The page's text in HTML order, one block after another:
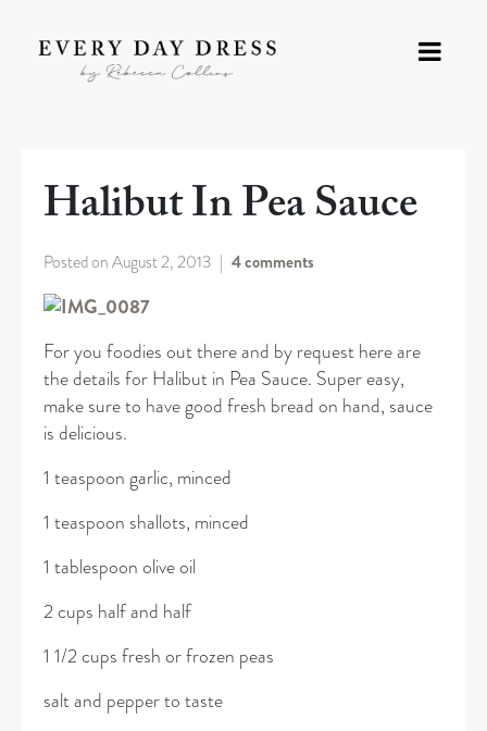
Halibut In Pea Sauce
Posted onAugust 2, 2013 4 comments
For you foodies out there and by request here are
the details for Halibut in Pea Sauce. Super easy,
make sure to have good fresh bread on hand, sauce
is delicious.
1 teaspoon garlic, minced
1 teaspoon shallots, minced
1 tablespoon olive oil
2 cups half and half
1 1/2 cups fresh or frozen peas
salt and pepper to taste